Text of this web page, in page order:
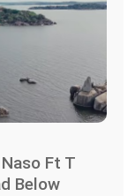
Ft T
Below